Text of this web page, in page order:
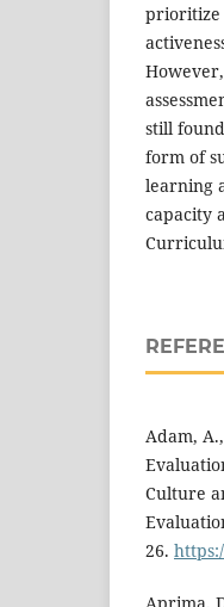
prioritize
still
form of
learning
capacity
Adam,
Culture
26.